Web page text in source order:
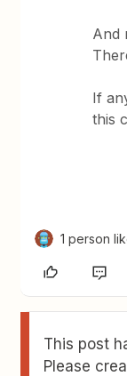
And
If
this
1 person
This post
Please